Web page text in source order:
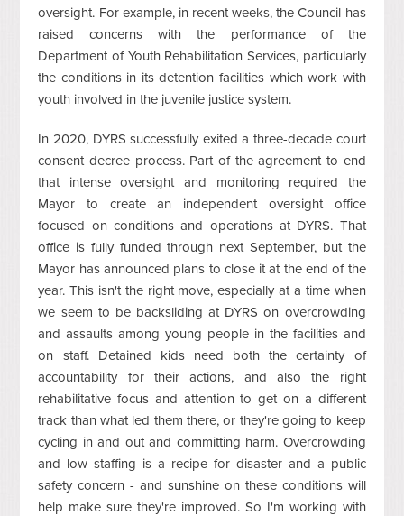
oversight. For example, in recent weeks, the Council has
raised concerns with the performance of the
Department of Youth Rehabilitation Services, particularly
the conditions in its detention facilities which work with
youth involved in the juvenile justice system.
In 2020, DYRS successfully exited a three-decade court
consent decree process. Part of the agreement to end
that intense oversight and monitoring required the
Mayor to create an independent oversight office
focused on conditions and operations at DYRS. That
office is fully funded through next September, but the
Mayor has announced plans to close it at the end of the
year. This isn't the right move, especially at a time when
we seem to be backsliding at DYRS on overcrowding
and assaults among young people in the facilities and
on staff. Detained kids need both the certainty of
accountability for their actions, and also the right
rehabilitative focus and attention to get on a different
track than what led them there, or they're going to keep
cycling in and out and committing harm. Overcrowding
and low staffing is a recipe for disaster and a public
safety concern - and sunshine on these conditions will
help make sure they're improved. So I'm working with